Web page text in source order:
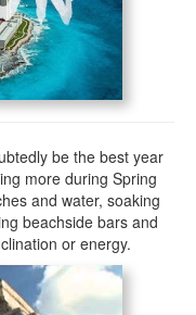
be the best year
more during Spring
and water, soaking
beachside bars and
or energy.